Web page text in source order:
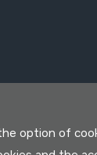
option of